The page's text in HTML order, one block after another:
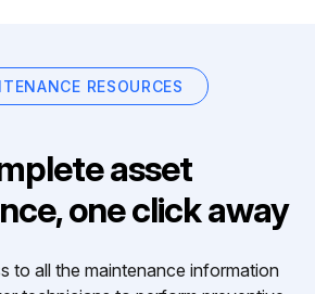
RESOURCES
asset
one click away
to all the maintenance information